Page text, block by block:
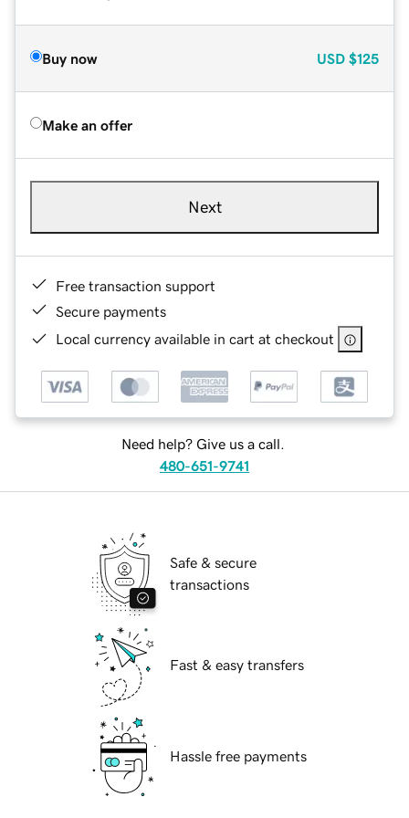
Buy now USD $125
Make an offer
Next
Free transaction support
Secure payments
Local currency available in cart at checkout
Need help? Give us a call.
480-651-9741
Safe & secure
transactions
Fast & easy transfers
Hassle free payments